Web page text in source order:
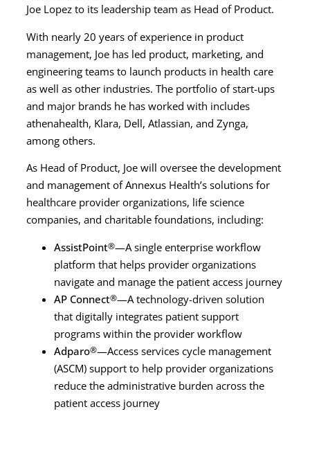
Joe Lopez to its leadership team as Head of Product.
With nearly 20 years of experience in product
management, Joe has led product, marketing, and
engineering teams to launch products in health care
as well as other industries. The portfolio of start-ups
and major brands he has worked with includes
athenahealth, Klara, Dell, Atlassian, and Zynga,
among others.
As Head of Product, Joe will oversee the development
and management of Annexus Health’s solutions for
healthcare provider organizations, life science
companies, and charitable foundations, including:
AssistPoint®—A single enterprise workflow
platform that helps provider organizations
navigate and manage the patient access journey
AP Connect®—A technology-driven solution
that digitally integrates patient support
programs within the provider workflow
Adparo®—Access services cycle management
(ASCM) support to help provider organizations
reduce the administrative burden across the
patient access journey